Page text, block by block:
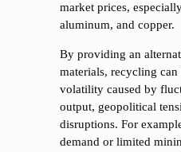
market prices,
aluminum, and copper.
By providing an
materials, recycling
volatility caused by
output, geopolitical
disruptions. For
demand or limited